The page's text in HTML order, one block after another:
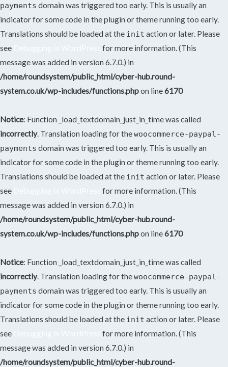
payments domain was triggered too early. This is usually an
indicator for some code in the plugin or theme running too early.
Translations should be loaded at the init action or later. Please
see
for more information. (This
message was added in version 6.7.0.) in
/home/roundsystem/public_html/cyber-hub.round-
system.co.uk/wp-includes/functions.phpon line6170
Notice: Function _load_textdomain_just_in_time was called
incorrectly. Translation loading for thewoocommerce-paypal-
payments domain was triggered too early. This is usually an
indicator for some code in the plugin or theme running too early.
Translations should be loaded at the init action or later. Please
see
for more information. (This
message was added in version 6.7.0.) in
/home/roundsystem/public_html/cyber-hub.round-
system.co.uk/wp-includes/functions.phpon line6170
Notice: Function _load_textdomain_just_in_time was called
incorrectly. Translation loading for thewoocommerce-paypal-
payments domain was triggered too early. This is usually an
indicator for some code in the plugin or theme running too early.
Translations should be loaded at the init action or later. Please
see
for more information. (This
message was added in version 6.7.0.) in
/home/roundsystem/public_html/cyber-hub.round-